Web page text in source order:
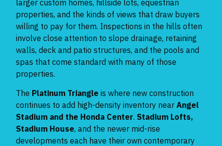
larger custom homes, hillside lots, equestrian
properties, and the kinds of views that draw buyers
willing to pay for them. Inspections in the hills often
involve close attention to slope drainage, retaining
walls, deck and patio structures, and the pools and
spas that come standard with many of those
properties.
The Platinum Triangle is where new construction
continues to add high-density inventory near Angel
Stadium and the Honda Center. Stadium Lofts,
Stadium House, and the newer mid-rise
developments each have their own contemporary